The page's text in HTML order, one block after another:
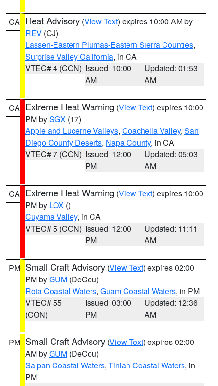
CA Heat Advisory (View Text) expires 10:00 AM by
REV (CJ)
Lassen-Eastern Plumas-Eastern Sierra Counties,
Surprise Valley California, in CA
VTEC# 4 (CON) Issued: 10:00
AM
Updated: 01:53
AM
CA Extreme Heat Warning (View Text) expires 10:00
PM bySGX (17)
Apple and Lucerne Valleys, Coachella Valley, San
Diego County Deserts, Napa County, in CA
VTEC# 7 (CON) Issued: 12:00
PM
Updated: 05:03
AM
CA Extreme Heat Warning (View Text) expires 10:00
PM by LOX ()
Cuyama Valley, in CA
VTEC# 5 (CON) Issued: 12:00
PM
Updated: 11:11
AM
PM Small Craft Advisory (View Text) expires 02:00
PM byGUM (DeCou)
Rota Coastal Waters, Guam Coastal Waters, in PM
VTEC# 55
(CON)
Issued: 03:00
PM
Updated: 12:36
AM
PM Small Craft Advisory (View Text) expires 02:00
AM byGUM (DeCou)
Saipan Coastal Waters, Tinian Coastal Waters, in
PM